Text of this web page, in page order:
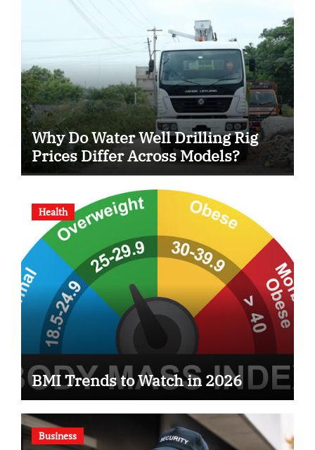
Why Do Water Well Drilling Rig
Prices Differ Across Models?
Health
BMI Trends to Watch in 2026
Business